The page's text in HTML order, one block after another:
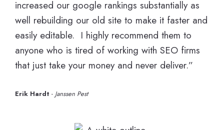
increased our google rankings substantially as
well rebuilding our old site to make it faster and
easily editable. I highly recommend them to
anyone who is tired of working with SEO firms
that just take your money and never deliver.”
Erik Hardt - Janssen Pest